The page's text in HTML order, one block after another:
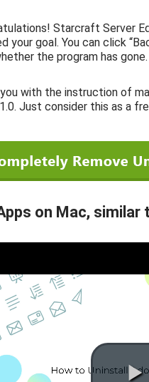
Starcraft Server
your goal. You can click
the program has gone.
with the instruction of
Just consider this as a
on Mac,